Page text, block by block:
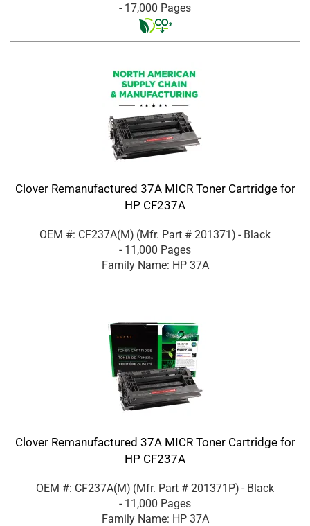
- 17,000 Pages
Clover Remanufactured 37A MICR Toner Cartridge for
HP CF237A
OEM #: CF237A(M) (Mfr. Part # 201371) - Black
- 11,000 Pages
Family Name: HP 37A
Clover Remanufactured 37A MICR Toner Cartridge for
HP CF237A
OEM #: CF237A(M) (Mfr. Part # 201371P) - Black
- 11,000 Pages
Family Name: HP 37A